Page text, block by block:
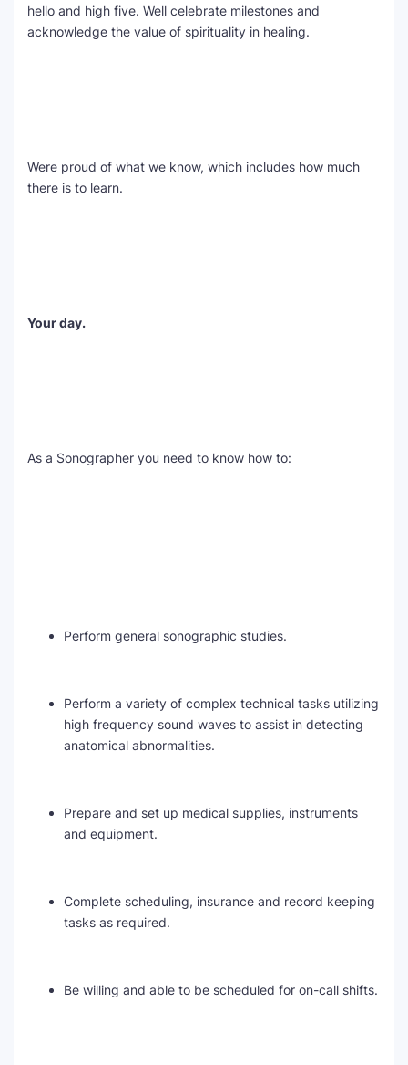
hello and high five. Well celebrate milestones and
acknowledge the value of spirituality in healing.
Were proud of what we know, which includes how much
there is to learn.
Your day.
As a Sonographer you need to know how to:
Perform general sonographic studies.
Perform a variety of complex technical tasks utilizing
high frequency sound waves to assist in detecting
anatomical abnormalities.
Prepare and set up medical supplies, instruments
and equipment.
Complete scheduling, insurance and record keeping
tasks as required.
Be willing and able to be scheduled for on-call shifts.